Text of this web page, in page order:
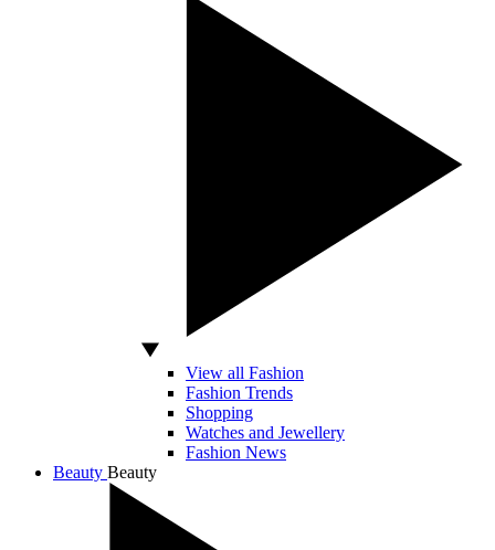
View all Fashion
Fashion Trends
Shopping
Watches and Jewellery
Fashion News
Beauty Beauty